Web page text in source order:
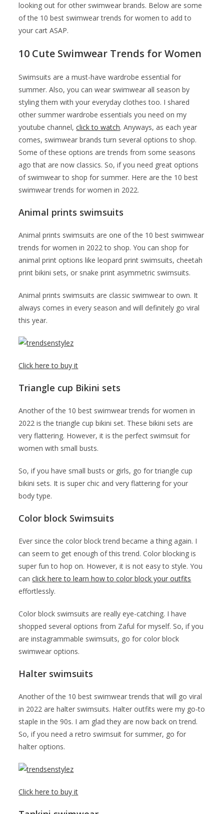
looking out for other swimwear brands. Below are some
of the 10 best swimwear trends for women to add to
your cart ASAP.
10 Cute Swimwear Trends for Women
Swimsuits are a must-have wardrobe essential for
summer. Also, you can wear swimwear all season by
styling them with your everyday clothes too. I shared
other summer wardrobe essentials you need on my
youtube channel,click to watch. Anyways, as each year
comes, swimwear brands turn several options to shop.
Some of these options are trends from some seasons
ago that are now classics. So, if you need great options
of swimwear to shop for summer. Here are the 10 best
swimwear trends for women in 2022.
Animal prints swimsuits
Animal prints swimsuits are one of the 10 best swimwear
trends for women in 2022 to shop. You can shop for
animal print options like leopard print swimsuits, cheetah
print bikini sets, or snake print asymmetric swimsuits.
Animal prints swimsuits are classic swimwear to own. It
always comes in every season and will definitely go viral
this year.
Click here to buy it
Triangle cup Bikini sets
Another of the 10 best swimwear trends for women in
2022 is the triangle cup bikini set. These bikini sets are
very flattering. However, it is the perfect swimsuit for
women with small busts.
So, if you have small busts or girls, go for triangle cup
bikini sets. It is super chic and very flattering for your
body type.
Color block Swimsuits
Ever since the color block trend became a thing again. I
can seem to get enough of this trend. Color blocking is
super fun to hop on. However, it is not easy to style. You
canclick here to learn how to color block your outfits
effortlessly.
Color block swimsuits are really eye-catching. I have
shopped several options from Zaful for myself. So, if you
are instagrammable swimsuits, go for color block
swimwear options.
Halter swimsuits
Another of the 10 best swimwear trends that will go viral
in 2022 are halter swimsuits. Halter outfits were my go-to
staple in the 90s. I am glad they are now back on trend.
So, if you need a retro swimsuit for summer, go for
halter options.
Click here to buy it